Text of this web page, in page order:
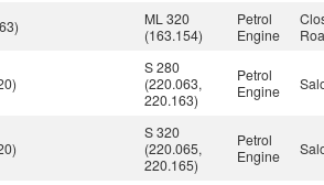
ML 320
(163.154)
Petrol
Engine
S 280
(220.063,
220.163)
Petrol
Engine
S 320
(220.065,
220.165)
Petrol
Engine